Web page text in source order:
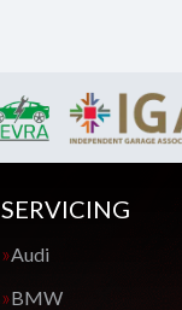
SERVICING
Audi
BMW